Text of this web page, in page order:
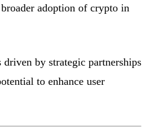
adoption of crypto in
by strategic partnerships
to enhance user